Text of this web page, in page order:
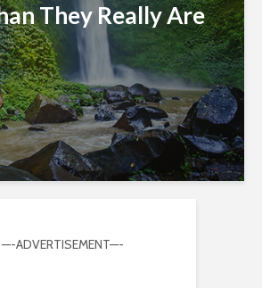
They Really Are
—-ADVERTISEMENT—-